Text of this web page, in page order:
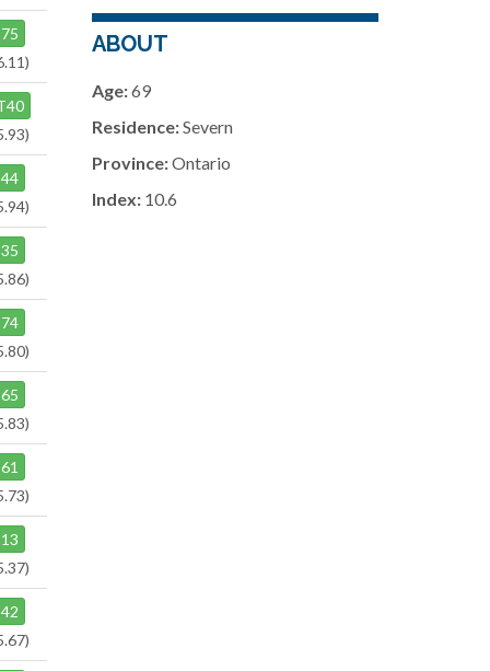
75
44
35
74
65
61
13
42
ABOUT
Age:69
Residence:Severn
Province:Ontario
Index:10.6